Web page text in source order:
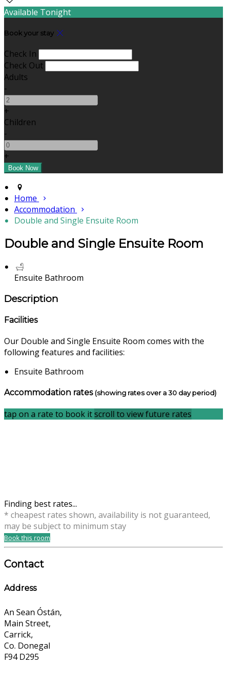
Available Tonight
Book your stay
Check In
Check Out
Adults
-
+
Children
-
+
Home
Accommodation
Double and Single Ensuite Room
Double and Single Ensuite Room
Ensuite Bathroom
Description
Facilities
Our Double and Single Ensuite Room comes with the
following features and facilities:
Ensuite Bathroom
Accommodation rates (showing rates over a 30 day period)
tap on a rate to book itscroll to view future rates
Finding best rates...
* cheapest rates shown, availability is not guaranteed,
may be subject to minimum stay
Book this room
Contact
Address
An Sean Óstán,
Main Street,
Carrick,
Co. Donegal
F94 D295